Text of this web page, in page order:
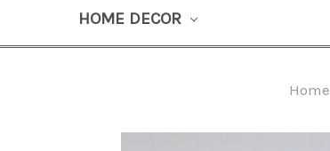
HOME DECOR
Home